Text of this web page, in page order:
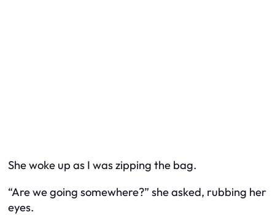
She woke up as I was zipping the bag.
“Are we going somewhere?” she asked, rubbing her
eyes.